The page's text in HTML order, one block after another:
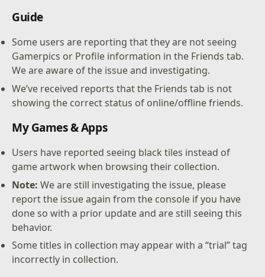
Guide
Some users are reporting that they are not seeing
Gamerpics or Profile information in the Friends tab.
We are aware of the issue and investigating.
We’ve received reports that the Friends tab is not
showing the correct status of online/offline friends.
My Games & Apps
Users have reported seeing black tiles instead of
game artwork when browsing their collection.
Note:We are still investigating the issue, please
report the issue again from the console if you have
done so with a prior update and are still seeing this
behavior.
Some titles in collection may appear with a “trial” tag
incorrectly in collection.